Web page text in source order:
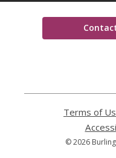
new
Terms of
© 2026